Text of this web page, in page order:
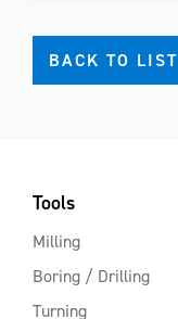
BACK TO LIST
Tools
Milling
Boring / Drilling
Turning